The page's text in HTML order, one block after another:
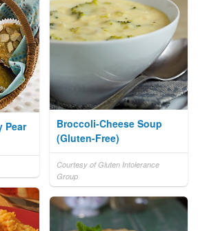
Broccoli-Cheese Soup
(Gluten-Free)
Courtesy of Gluten Intolerance
Group
Pear